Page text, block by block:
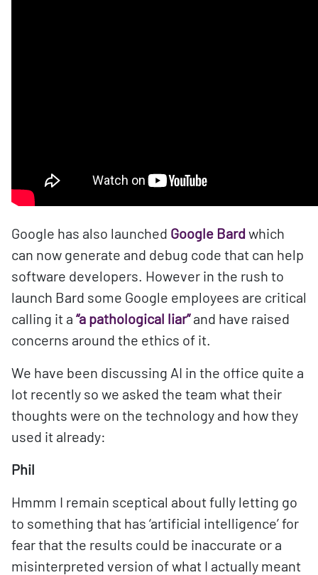
Google has also launched Google Bardwhich
can now generate and debug code that can help
software developers. However in the rush to
launch Bard some Google employees are critical
calling it a “a pathological liar” and have raised
concerns around the ethics of it.
We have been discussing AI in the office quite a
lot recently so we asked the team what their
thoughts were on the technology and how they
used it already:
Phil
Hmmm I remain sceptical about fully letting go
to something that has ‘artificial intelligence’ for
fear that the results could be inaccurate or a
misinterpreted version of what I actually meant